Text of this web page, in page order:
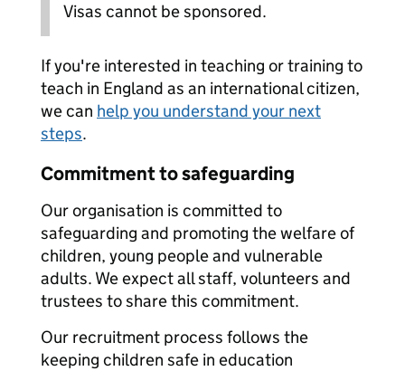
Visas cannot be sponsored.
If you're interested in teaching or training to
teach in England as an international citizen,
we can help you understand your next
steps.
Commitment to safeguarding
Our organisation is committed to
safeguarding and promoting the welfare of
children, young people and vulnerable
adults. We expect all staff, volunteers and
trustees to share this commitment.
Our recruitment process follows the
keeping children safe in education